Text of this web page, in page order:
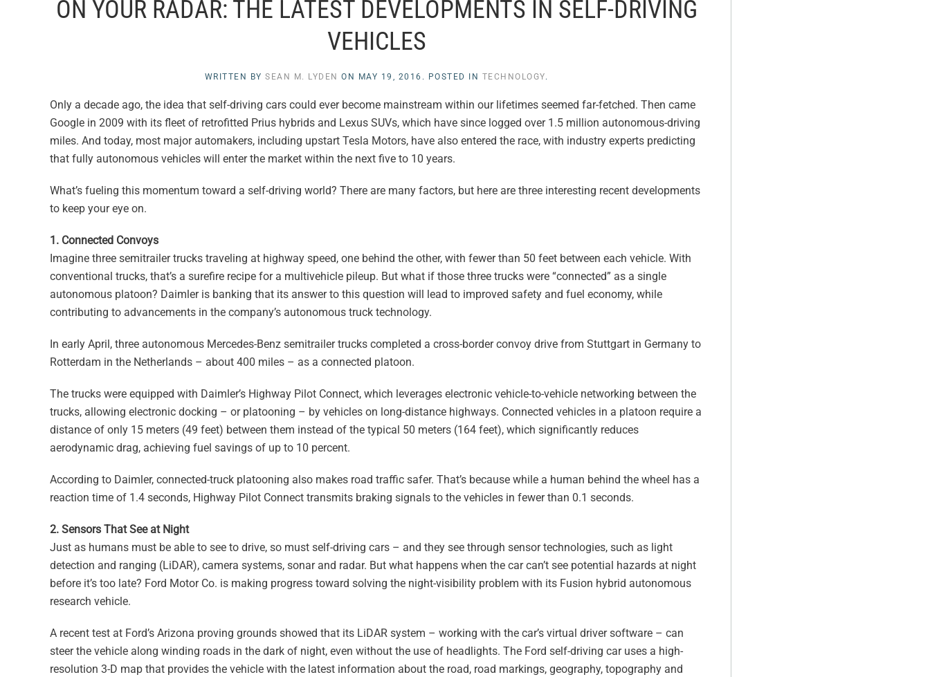
ON YOUR RADAR: THE LATEST DEVELOPMENTS IN SELF-DRIVING
VEHICLES
WRITTEN BYSEAN M. LYDEN ON MAY 19, 2016 . POSTED IN TECHNOLOGY.
Only a decade ago, the idea that self-driving cars could ever become mainstream within our lifetimes seemed far-fetched. Then came
Google in 2009 with its fleet of retrofitted Prius hybrids and Lexus SUVs, which have since logged over 1.5 million autonomous-driving
miles. And today, most major automakers, including upstart Tesla Motors, have also entered the race, with industry experts predicting
that fully autonomous vehicles will enter the market within the next five to 10 years.
What’s fueling this momentum toward a self-driving world? There are many factors, but here are three interesting recent developments
to keep your eye on.
1. Connected Convoys
Imagine three semitrailer trucks traveling at highway speed, one behind the other, with fewer than 50 feet between each vehicle. With
conventional trucks, that’s a surefire recipe for a multivehicle pileup. But what if those three trucks were “connected” as a single
autonomous platoon? Daimler is banking that its answer to this question will lead to improved safety and fuel economy, while
contributing to advancements in the company’s autonomous truck technology.
In early April, three autonomous Mercedes-Benz semitrailer trucks completed a cross-border convoy drive from Stuttgart in Germany to
Rotterdam in the Netherlands – about 400 miles – as a connected platoon.
The trucks were equipped with Daimler’s Highway Pilot Connect, which leverages electronic vehicle-to-vehicle networking between the
trucks, allowing electronic docking – or platooning – by vehicles on long-distance highways. Connected vehicles in a platoon require a
distance of only 15 meters (49 feet) between them instead of the typical 50 meters (164 feet), which significantly reduces
aerodynamic drag, achieving fuel savings of up to 10 percent.
According to Daimler, connected-truck platooning also makes road traffic safer. That’s because while a human behind the wheel has a
reaction time of 1.4 seconds, Highway Pilot Connect transmits braking signals to the vehicles in fewer than 0.1 seconds.
2. Sensors That See at Night
Just as humans must be able to see to drive, so must self-driving cars – and they see through sensor technologies, such as light
detection and ranging (LiDAR), camera systems, sonar and radar. But what happens when the car can’t see potential hazards at night
before it’s too late? Ford Motor Co. is making progress toward solving the night-visibility problem with its Fusion hybrid autonomous
research vehicle.
A recent test at Ford’s Arizona proving grounds showed that its LiDAR system – working with the car’s virtual driver software – can
steer the vehicle along winding roads in the dark of night, even without the use of headlights. The Ford self-driving car uses a high-
resolution 3-D map that provides the vehicle with the latest information about the road, road markings, geography, topography and